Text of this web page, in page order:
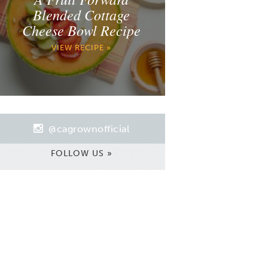
Blended Cottage
Cheese Bowl Recipe
VIEW RECIPE »
@cagrownofficial
FOLLOW US »